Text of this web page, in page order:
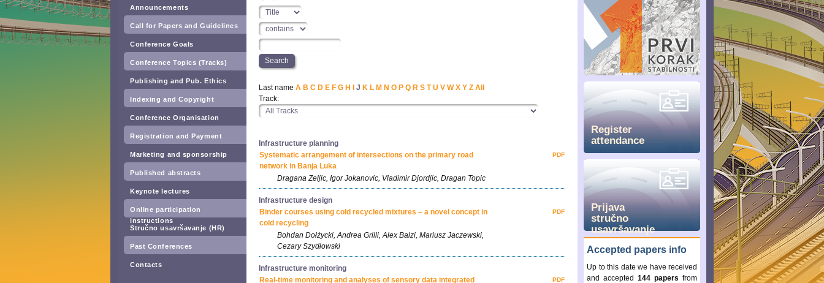
Announcements
Call for Papers and Guidelines
Conference Goals
Conference Topics (Tracks)
Publishing and Pub. Ethics
Indexing and Copyright
Conference Organisation
Registration and Payment
Marketing and sponsorship
Published abstracts
Keynote lectures
Online participation
instructions
Stručno usavršavanje (HR)
Past Conferences
Contacts
Register
attendance
Prijava
stručno
usavršavanje
Accepted papers info
Up to this date we have received
and accepted 144 papers from
Last name A B C D E F G H J K L M N O P Q R S T U V W X Y Z All
Track:
Infrastructure planning
Systematic arrangement of intersections on the primary road
network in Banja Luka
PDF
Dragana Zeljic, Igor Jokanovic, Vladimir Djordjic, Dragan Topic
Infrastructure design
Binder courses using cold recycled mixtures – a novel concept in
cold recycling
PDF
Bohdan Dołżycki, Andrea Grilli, Alex Balzi, Mariusz Jaczewski,
Cezary Szydłowski
Infrastructure monitoring
Real-time monitoring and analyses of sensory data integrated
PDF